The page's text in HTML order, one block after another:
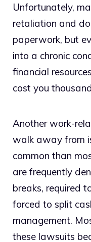
Unfortunately,
retaliation and
paperwork, but
into a chronic
financial
cost you
Another work-
walk away from
common than
are frequently
breaks, required
forced to split
management.
these lawsuits